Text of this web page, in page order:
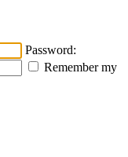
Password:
Remember my